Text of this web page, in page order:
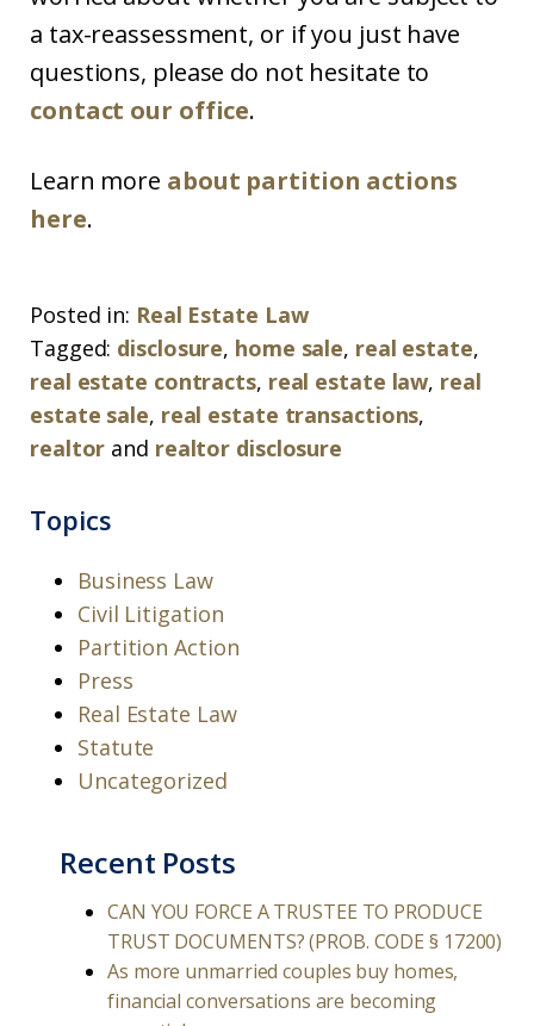
a tax-reassessment, or if you just have
questions, please do not hesitate to
contact our office.
Learn more about partition actions
here.
Posted in: Real Estate Law
Tagged: disclosure, home sale, real estate,
real estate contracts, real estate law, real
estate sale, real estate transactions,
realtor and realtor disclosure
Topics
Business Law
Civil Litigation
Partition Action
Press
Real Estate Law
Statute
Uncategorized
Recent Posts
CAN YOU FORCE A TRUSTEE TO PRODUCE
TRUST DOCUMENTS? (PROB. CODE § 17200)
As more unmarried couples buy homes,
financial conversations are becoming